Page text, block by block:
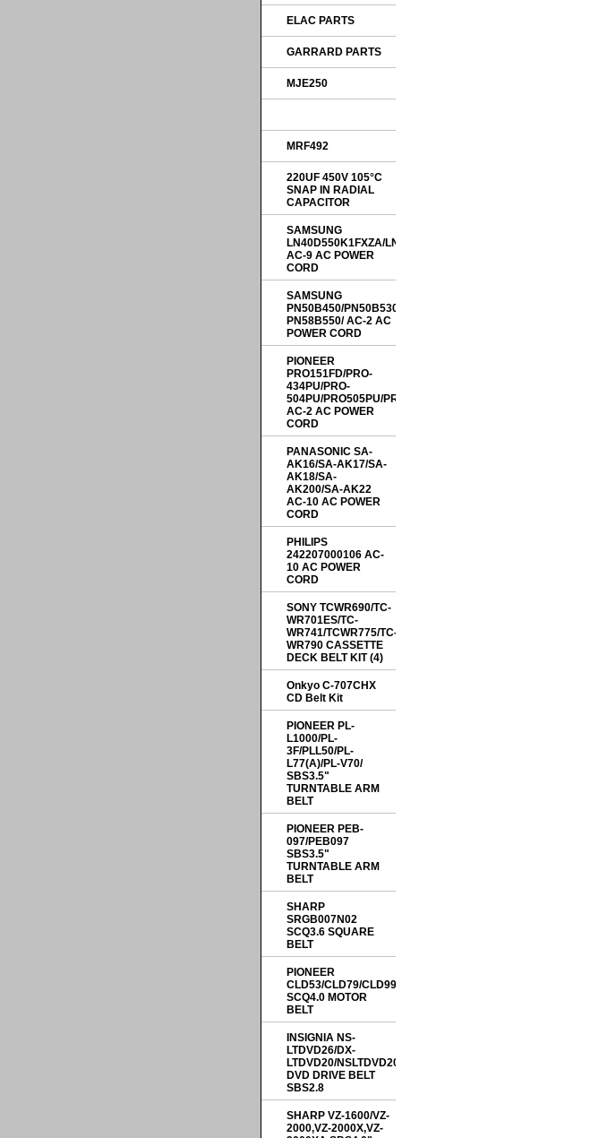
ELAC PARTS
GARRARD PARTS
MJE250
MRF492
220UF 450V 105°C
SNAP IN RADIAL
CAPACITOR
SAMSUNG
LN40D550K1FXZA/LN40E550F7FXZA/LN46D550K1FXZA
AC-9 AC POWER
CORD
SAMSUNG
PN50B450/PN50B530S2F/PN50B550/PN50B650/
PN58B550/ AC-2 AC
POWER CORD
PIONEER
PRO151FD/PRO-
434PU/PRO-
504PU/PRO505PU/PRO507PU
AC-2 AC POWER
CORD
PANASONIC SA-
AK16/SA-AK17/SA-
AK18/SA-
AK200/SA-AK22
AC-10 AC POWER
CORD
PHILIPS
242207000106 AC-
10 AC POWER
CORD
SONY TCWR690/TC-
WR701ES/TC-
WR741/TCWR775/TC-
WR790 CASSETTE
DECK BELT KIT (4)
Onkyo C-707CHX
CD Belt Kit
PIONEER PL-
L1000/PL-
3F/PLL50/PL-
L77(A)/PL-V70/
SBS3.5"
TURNTABLE ARM
BELT
PIONEER PEB-
097/PEB097
SBS3.5"
TURNTABLE ARM
BELT
SHARP
SRGB007N02
SCQ3.6 SQUARE
BELT
PIONEER
CLD53/CLD79/CLD99/CLDA100/CLDD503/CLDD504/CLDD505
SCQ4.0 MOTOR
BELT
INSIGNIA NS-
LTDVD26/DX-
LTDVD20/NSLTDVD20/
DVD DRIVE BELT
SBS2.8
SHARP VZ-1600/VZ-
2000,VZ-2000X,VZ-